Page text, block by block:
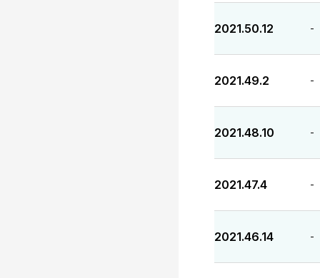
2021.50.12 -
2021.49.2 -
2021.48.10 -
2021.47.4 -
2021.46.14 -